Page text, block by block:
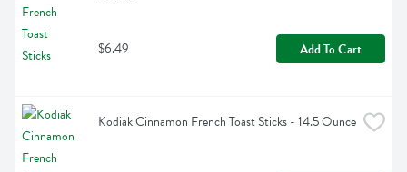
$6.49 Add To Cart
Kodiak Cinnamon French Toast Sticks - 14.5 Ounce